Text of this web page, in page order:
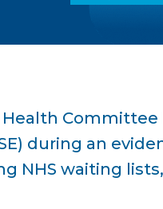
Health
during an
NHS waiting